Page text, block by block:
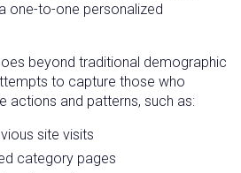
one-to-one personalized
beyond traditional demographic
to capture those who
actions and patterns, such as:
site visits
category pages